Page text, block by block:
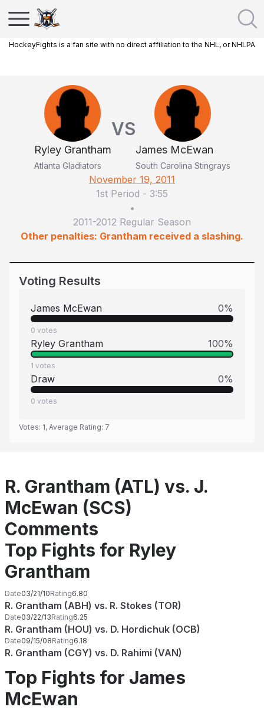
HockeyFights is a fan site with no direct affiliation to the NHL, or NHLPA
Ryley Grantham
Atlanta Gladiators
VS
James McEwan
South Carolina Stingrays
November 19, 2011
1st Period - 3:55
•
2011-2012 Regular Season
Other penalties: Grantham received a slashing.
Voting Results
James McEwan 0%
0 votes
Ryley Grantham 100%
1 votes
Draw 0%
0 votes
Votes: 1, Average Rating: 7
R. Grantham (ATL) vs. J.
McEwan (SCS)
Comments
Top Fights for Ryley
Grantham
Date03/21/10Rating6.80
R. Grantham (ABH) vs. R. Stokes (TOR)
Date03/22/13Rating6.25
R. Grantham (HOU) vs. D. Hordichuk (OCB)
Date09/15/08Rating6.18
R. Grantham (CGY) vs. D. Rahimi (VAN)
Top Fights for James
McEwan